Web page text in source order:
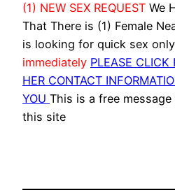
(1) NEW SEX REQUEST We
That There is (1) Female
is looking for quick sex only
immediately PLEASE CLICK
HER CONTACT
YOU This is a free
this site